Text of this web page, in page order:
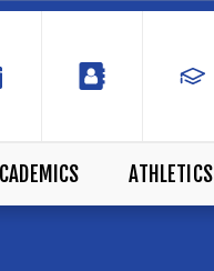
ATHLETICS